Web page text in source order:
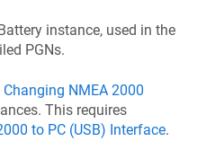
instance, used in the
PGNs.
Changing NMEA 2000
This requires
to PC (USB) Interface.